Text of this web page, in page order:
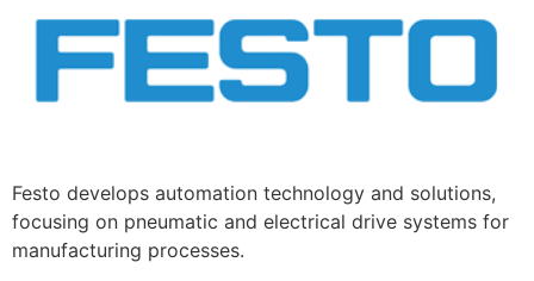
Festo develops automation technology and solutions,
focusing on pneumatic and electrical drive systems for
manufacturing processes.